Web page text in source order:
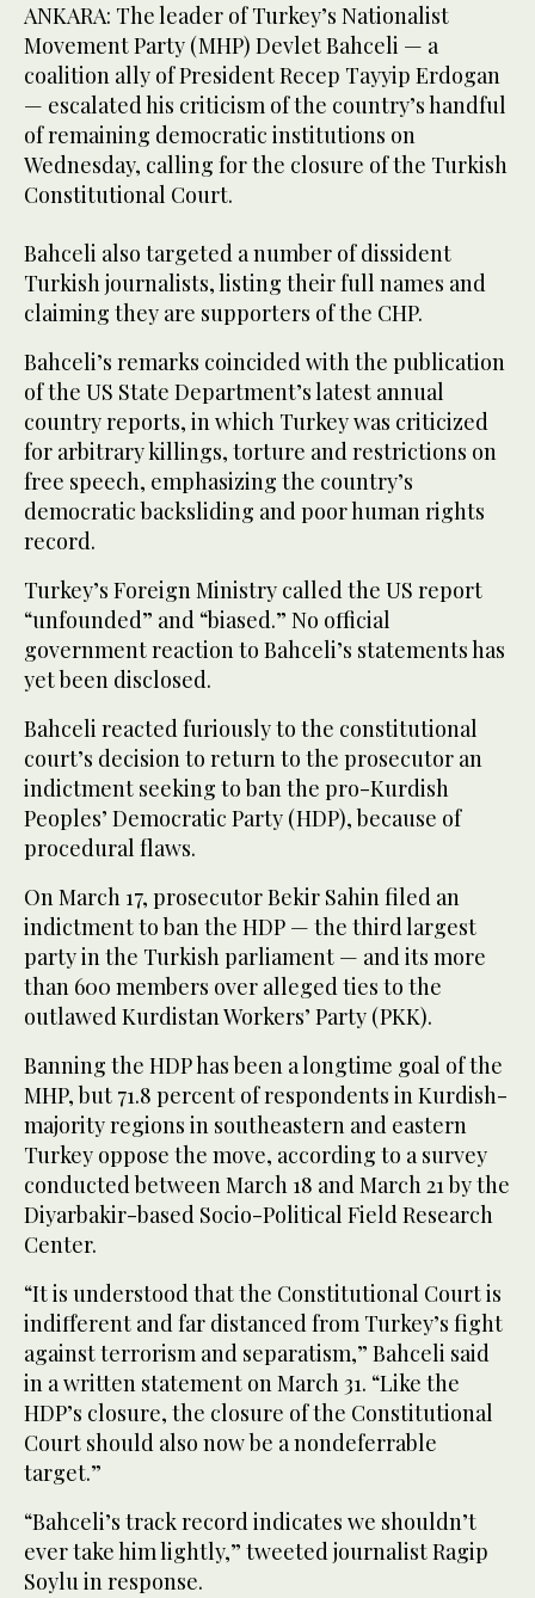
ANKARA: The leader of Turkey’s Nationalist
Movement Party (MHP) Devlet Bahceli — a
coalition ally of President Recep Tayyip Erdogan
— escalated his criticism of the country’s handful
of remaining democratic institutions on
Wednesday, calling for the closure of the Turkish
Constitutional Court.
Bahceli also targeted a number of dissident
Turkish journalists, listing their full names and
claiming they are supporters of the CHP.
Bahceli’s remarks coincided with the publication
of the US State Department’s latest annual
country reports, in which Turkey was criticized
for arbitrary killings, torture and restrictions on
free speech, emphasizing the country’s
democratic backsliding and poor human rights
record.
Turkey’s Foreign Ministry called the US report
“unfounded” and “biased.” No official
government reaction to Bahceli’s statements has
yet been disclosed.
Bahceli reacted furiously to the constitutional
court’s decision to return to the prosecutor an
indictment seeking to ban the pro-Kurdish
Peoples’ Democratic Party (HDP), because of
procedural flaws.
On March 17, prosecutor Bekir Sahin filed an
indictment to ban the HDP — the third largest
party in the Turkish parliament — and its more
than 600 members over alleged ties to the
outlawed Kurdistan Workers’ Party (PKK).
Banning the HDP has been a longtime goal of the
MHP, but 71.8 percent of respondents in Kurdish-
majority regions in southeastern and eastern
Turkey oppose the move, according to a survey
conducted between March 18 and March 21 by the
Diyarbakir-based Socio-Political Field Research
Center.
“It is understood that the Constitutional Court is
indifferent and far distanced from Turkey’s fight
against terrorism and separatism,” Bahceli said
in a written statement on March 31. “Like the
HDP’s closure, the closure of the Constitutional
Court should also now be a nondeferrable
target.”
“Bahceli’s track record indicates we shouldn’t
ever take him lightly,” tweeted journalist Ragip
Soylu in response.